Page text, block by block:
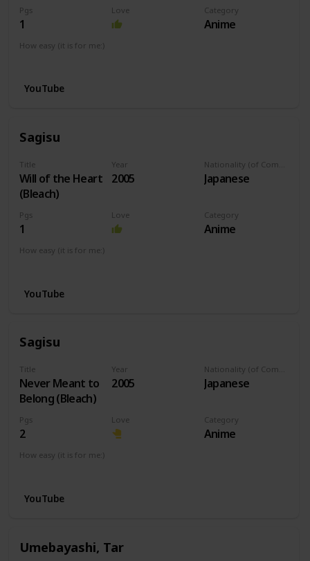
Pgs
1
Love Category
Anime
How easy (it is for me:)
YouTube
Sagisu
Title
Will of the Heart
(Bleach)
Year
2005 Japanese
Pgs
1
Love Category
Anime
How easy (it is for me:)
YouTube
Sagisu
Title
Never Meant to
Belong (Bleach)
Year
2005 Japanese
Pgs
2
Love Category
Anime
How easy (it is for me:)
YouTube
Umebayashi, Tar